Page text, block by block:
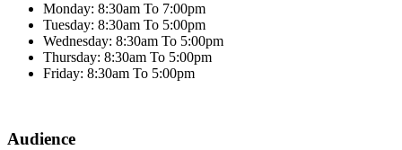
Monday: 8:30am To 7:00pm
Tuesday: 8:30am To 5:00pm
Wednesday: 8:30am To 5:00pm
Thursday: 8:30am To 5:00pm
Friday: 8:30am To 5:00pm
Audience